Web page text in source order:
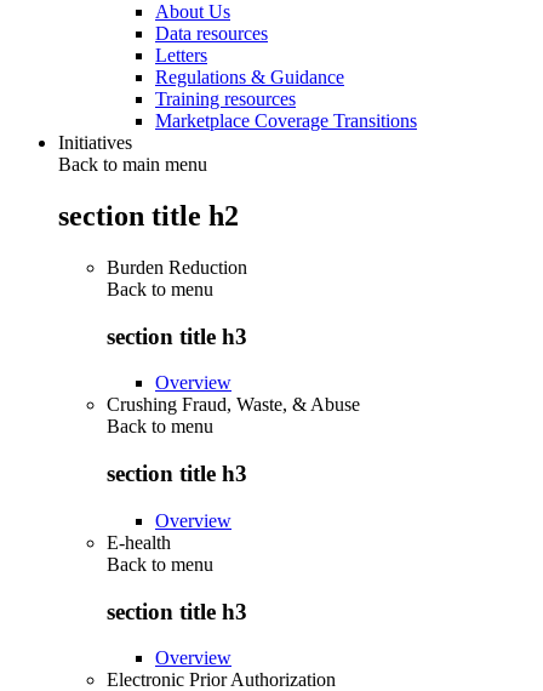
About Us
Data resources
Letters
Regulations & Guidance
Training resources
Marketplace Coverage Transitions
Initiatives
Back to main menu
section title h2
Burden Reduction
Back to menu
section title h3
Overview
Crushing Fraud, Waste, & Abuse
Back to menu
section title h3
Overview
E-health
Back to menu
section title h3
Overview
Electronic Prior Authorization